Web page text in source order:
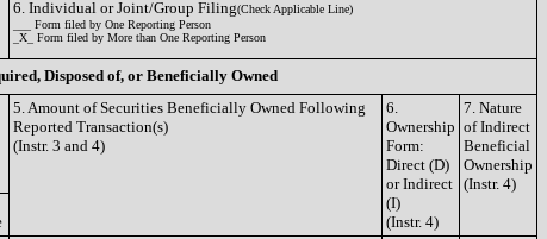
6. Individual or Joint/Group Filing(Check Applicable Line)
___ Form filed by One Reporting Person
_X_ Form filed by More than One Reporting Person
Disposed of, or Beneficially Owned
5. Amount of Securities Beneficially Owned Following
Reported Transaction(s)
(Instr. 3 and 4)
6.
Ownership
Form:
Direct (D)
or Indirect
(I)
(Instr. 4)
7. Nature
of Indirect
Beneficial
Ownership
(Instr. 4)